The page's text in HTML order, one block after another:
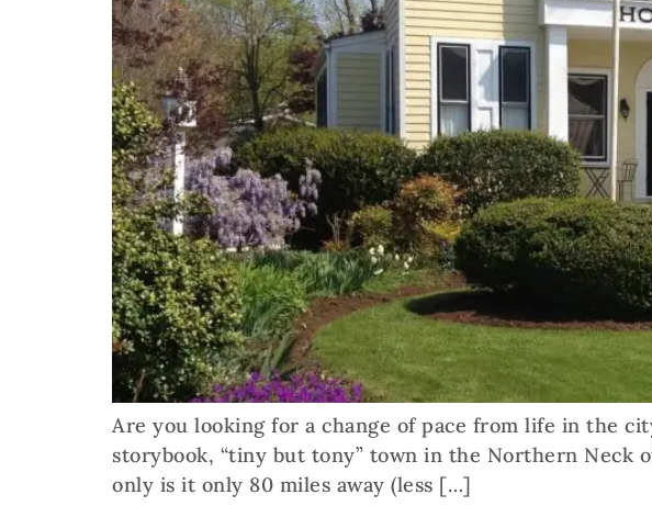
Are you looking for a change of pace from life in the
storybook, “tiny but tony” town in the Northern Neck
only is it only 80 miles away (less […]